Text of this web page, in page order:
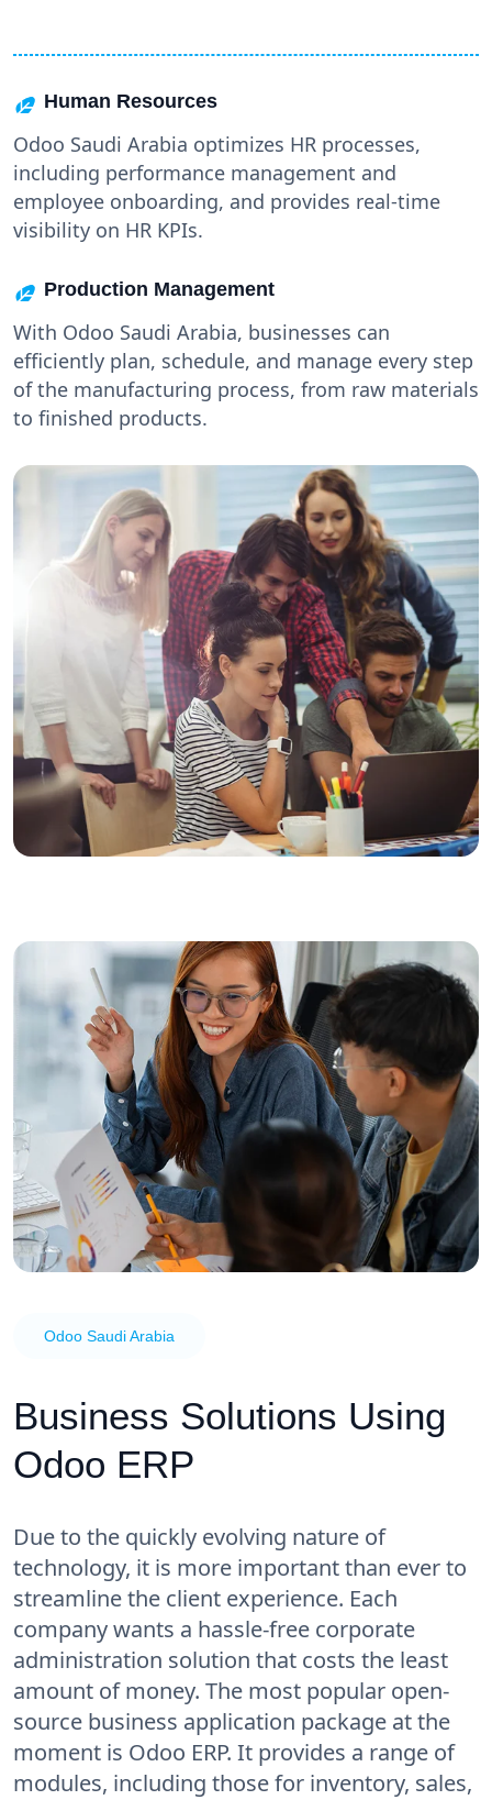
Human Resources
Odoo Saudi Arabia optimizes HR processes,
including performance management and
employee onboarding, and provides real-time
visibility on HR KPIs.
Production Management
With Odoo Saudi Arabia, businesses can
efficiently plan, schedule, and manage every step
of the manufacturing process, from raw materials
to finished products.
Odoo Saudi Arabia
Business Solutions Using
Odoo ERP
Due to the quickly evolving nature of
technology, it is more important than ever to
streamline the client experience. Each
company wants a hassle-free corporate
administration solution that costs the least
amount of money. The most popular open-
source business application package at the
moment is Odoo ERP. It provides a range of
modules, including those for inventory, sales,